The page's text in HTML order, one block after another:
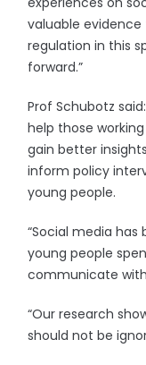
valuable
regulation in this
forward.”
Prof Schubotz
help those
gain better
inform policy
young people.
“Social media
young people
communicate
“Our research
should not be